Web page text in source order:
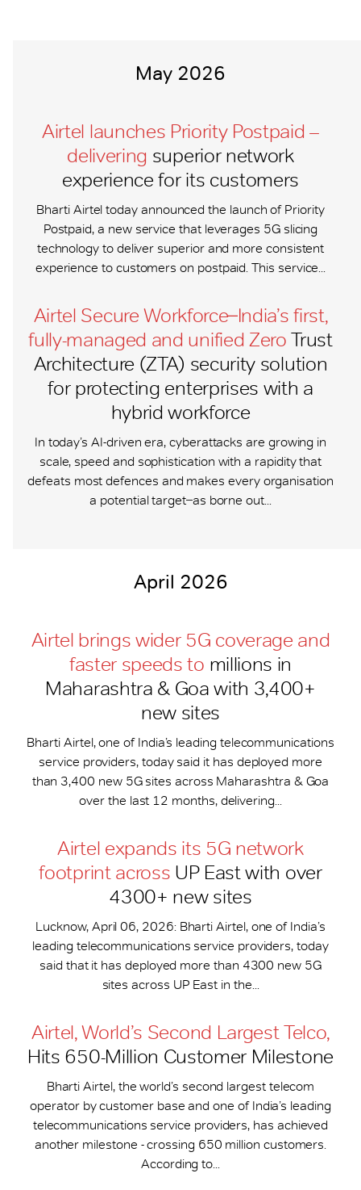
May 2026
Airtel launches Priority Postpaid –
delivering superior network
experience for its customers
Bharti Airtel today announced the launch of Priority
Postpaid, a new service that leverages 5G slicing
technology to deliver superior and more consistent
experience to customers on postpaid. This service...
Airtel Secure Workforce ̶ India’s first,
fully-managed and unified Zero Trust
Architecture (ZTA) security solution
for protecting enterprises with a
hybrid workforce
In today’s AI-driven era, cyberattacks are growing in
scale, speed and sophistication with a rapidity that
defeats most defences and makes every organisation
a potential target ̶ as borne out...
April 2026
Airtel brings wider 5G coverage and
faster speeds to millions in
Maharashtra & Goa with 3,400+
new sites
Bharti Airtel, one of India’s leading telecommunications
service providers, today said it has deployed more
than 3,400 new 5G sites across Maharashtra & Goa
over the last 12 months, delivering...
Airtel expands its 5G network
footprint across UP East with over
4300+ new sites
Lucknow, April 06, 2026: Bharti Airtel, one of India’s
leading telecommunications service providers, today
said that it has deployed more than 4300 new 5G
sites across UP East in the...
Airtel, World’s Second Largest Telco,
Hits 650-​Million Customer Milestone
Bharti Airtel, the world’s second largest telecom
operator by customer base and one of India’s leading
telecommunications service providers, has achieved
another milestone - crossing 650 million customers.
According to...